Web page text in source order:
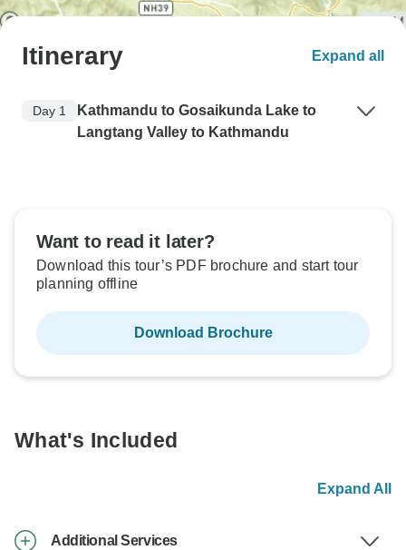
Itinerary Expand all
Day 1
Kathmandu to Gosaikunda Lake to
Langtang Valley to Kathmandu
Want to read it later?
Download this tour’s PDF brochure and start tour
planning offline
Download Brochure
What's Included
Expand All
Additional Services